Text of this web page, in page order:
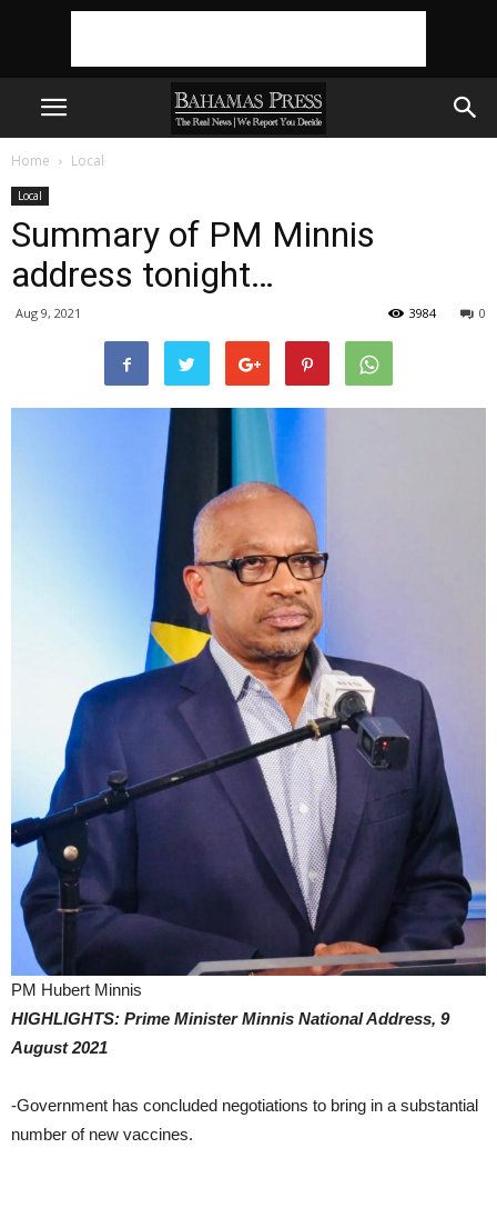
Home Local
Local
Summary of PM Minnis
address tonight…
Aug 9, 2021 0
3984
PM Hubert Minnis
HIGHLIGHTS: Prime Minister Minnis National Address, 9
August 2021
-Government has concluded negotiations to bring in a substantial
number of new vaccines.